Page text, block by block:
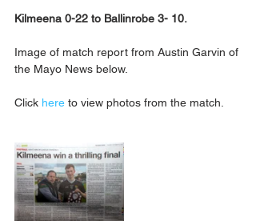
Kilmeena 0-22 to Ballinrobe 3- 10.
Image of match report from Austin Garvin of
the Mayo News below.
Click here to view photos from the match.